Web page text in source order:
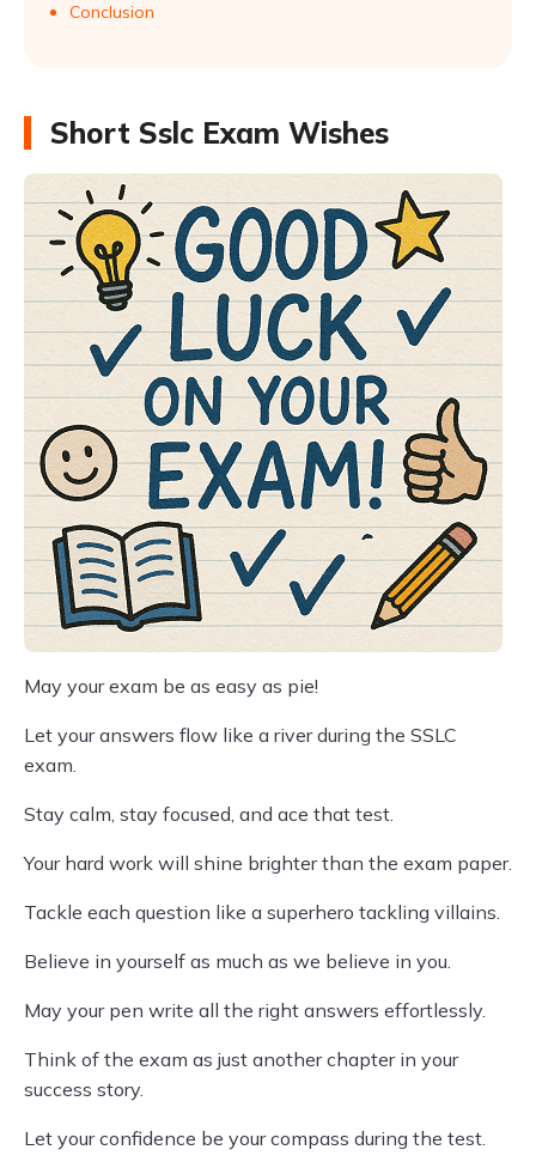
Conclusion
Short Sslc Exam Wishes
May your exam be as easy as pie!
Let your answers flow like a river during the SSLC
exam.
Stay calm, stay focused, and ace that test.
Your hard work will shine brighter than the exam paper.
Tackle each question like a superhero tackling villains.
Believe in yourself as much as we believe in you.
May your pen write all the right answers effortlessly.
Think of the exam as just another chapter in your
success story.
Let your confidence be your compass during the test.